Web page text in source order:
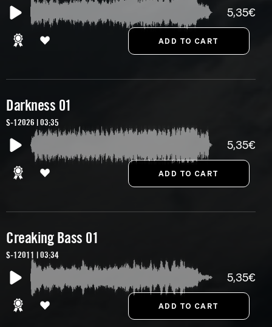
5,35€
Darkness 01
S-12026 | 03:35
5,35€
Creaking Bass 01
S-12011 | 03:34
5,35€